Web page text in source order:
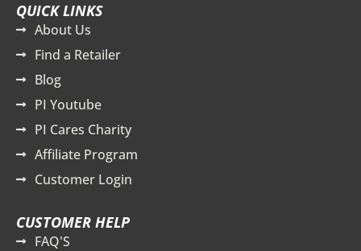
QUICK LINKS
About Us
Find a Retailer
Blog
PI Youtube
PI Cares Charity
Affiliate Program
Customer Login
CUSTOMER HELP
FAQ'S